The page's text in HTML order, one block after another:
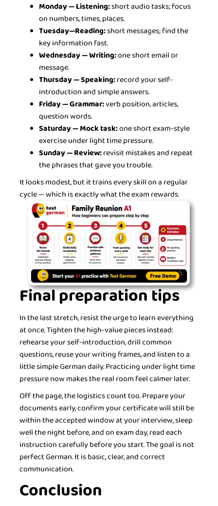
Monday — Listening:short audio tasks; focus
on numbers, times, places.
Tuesday—Reading:short messages; find the
key information fast.
Wednesday — Writing:one short email or
message.
Thursday — Speaking:record your self-
introduction and simple answers.
Friday — Grammar:verb position, articles,
question words.
Saturday — Mock task:one short exam-style
exercise under light time pressure.
Sunday — Review:revisit mistakes and repeat
the phrases that gave you trouble.
It looks modest, but it trains every skill on a regular
cycle — which is exactly what the exam rewards.
Final preparation tips
In the last stretch, resist the urge to learn everything
at once. Tighten the high-value pieces instead:
rehearse your self-introduction, drill common
questions, reuse your writing frames, and listen to a
little simple German daily. Practicing under light time
pressure now makes the real room feel calmer later.
Off the page, the logistics count too. Prepare your
documents early, confirm your certificate will still be
within the accepted window at your interview, sleep
well the night before, and on exam day, read each
instruction carefully before you start. The goal is not
perfect German. It is basic, clear, and correct
communication.
Conclusion